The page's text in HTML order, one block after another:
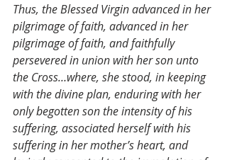
Thus, the Blessed Virgin advanced in her
pilgrimage of faith, advanced in her
pilgrimage of faith, and faithfully
persevered in union with her son unto
the Cross…where, she stood, in keeping
with the divine plan, enduring with her
only begotten son the intensity of his
suffering, associated herself with his
suffering in her mother’s heart, and